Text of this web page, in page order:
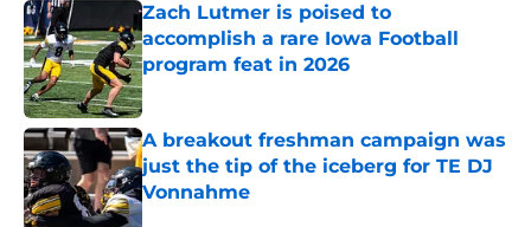
Zach Lutmer is poised to
accomplish a rare Iowa Football
program feat in 2026
Published by on Invalid Date
A breakout freshman campaign was
just the tip of the iceberg for TE DJ
Vonnahme
Published by on Invalid Date